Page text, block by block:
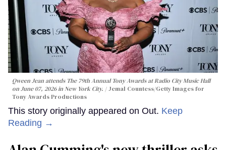
Qween Jean attends The 79th Annual Tony Awards at Radio City Music Hall
on June 07, 2026 in New York City.
Jemal Countess/Getty Images for
Tony Awards Productions
This story originally appeared on Out. Keep
Reading →